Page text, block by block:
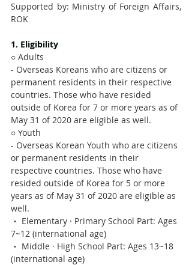
Supported by: Ministry of Foreign Affairs,
ROK
1. Eligibility
○ Adults
- Overseas Koreans who are citizens or
permanent residents in their respective
countries. Those who have resided
outside of Korea for 7 or more years as of
May 31 of 2020 are eligible as well.
○ Youth
- Overseas Korean Youth who are citizens
or permanent residents in their
respective countries. Those who have
resided outside of Korea for 5 or more
years as of May 31 of 2020 are eligible as
well.
‧ Elementary · Primary School Part: Ages
7~12 (international age)
‧ Middle · High School Part: Ages 13~18
(international age)